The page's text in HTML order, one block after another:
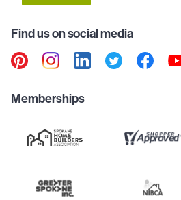
Find us on social media
Memberships